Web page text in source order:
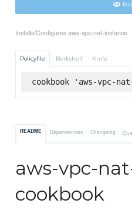
Installs/Configures aws-vpc-nat-instance
Policyfile Berkshelf Knife
cookbook 'aws-vpc-
README Dependencies Changelog
aws-vpc-
cookbook